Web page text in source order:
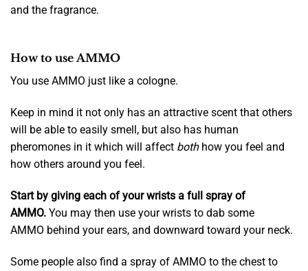
and the fragrance.
How to use AMMO
You use AMMO just like a cologne.
Keep in mind it not only has an attractive scent that others
will be able to easily smell, but also has human
pheromones in it which will affect both how you feel and
how others around you feel.
Start by giving each of your wrists a full spray of
AMMO. You may then use your wrists to dab some
AMMO behind your ears, and downward toward your neck.
Some people also find a spray of AMMO to the chest to